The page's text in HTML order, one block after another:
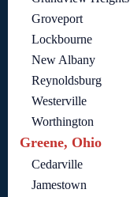
Groveport
Lockbourne
New Albany
Reynoldsburg
Westerville
Worthington
Greene, Ohio
Cedarville
Jamestown